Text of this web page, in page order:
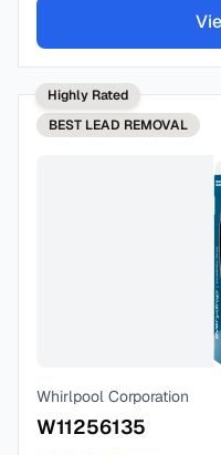
Highly Rated
BEST LEAD REMOVAL
Whirlpool Corporation
W11256135